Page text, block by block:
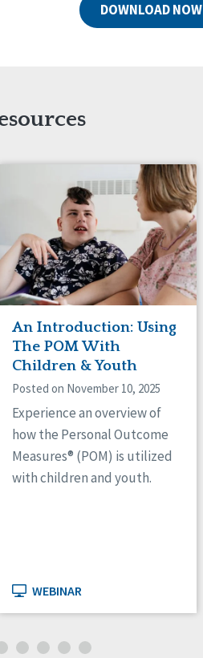
DOWNLOAD NOW
An Introduction: Using
The POM With
Children & Youth
Posted on November 10, 2025
Experience an overview of
how the Personal Outcome
Measures® (POM) is utilized
with children and youth.
WEBINAR